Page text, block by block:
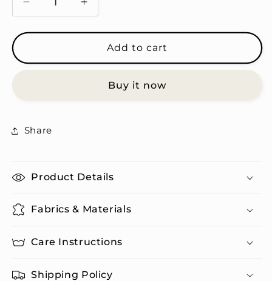
Decrease
quantity
for
T-
Shirt
Tumbler
Increase
quantity
for
Gergaoon
T-
&amp;
Add to cart
Buy it now
Share
Product Details
Fabrics & Materials
Care Instructions
Shipping Policy